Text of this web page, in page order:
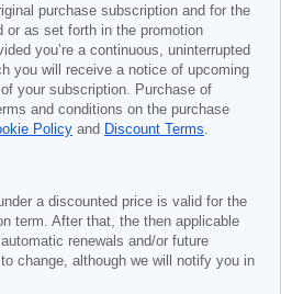
purchase subscription and for the
or as set forth in the promotion
you’re a continuous, uninterrupted
you will receive a notice of upcoming
your subscription. Purchase of
and conditions on the purchase
Policy and Discount Terms.
a discounted price is valid for the
term. After that, the then applicable
renewals and/or future
change, although we will notify you in